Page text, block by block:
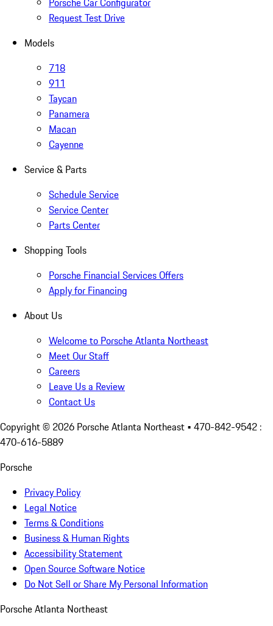
Request Test Drive
Models
718
911
Taycan
Panamera
Macan
Cayenne
Service & Parts
Schedule Service
Service Center
Parts Center
Shopping Tools
Porsche Financial Services Offers
Apply for Financing
About Us
Welcome to Porsche Atlanta Northeast
Meet Our Staff
Careers
Leave Us a Review
Contact Us
Copyright © 2026 Porsche Atlanta Northeast • 470-842-9542 :
470-616-5889
Porsche
Privacy Policy
Legal Notice
Terms & Conditions
Business & Human Rights
Accessibility Statement
Open Source Software Notice
Do Not Sell or Share My Personal Information
Porsche Atlanta Northeast